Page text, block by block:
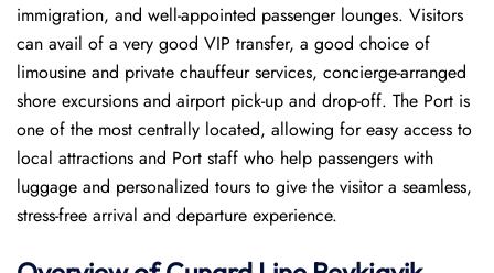
immigration, and well-appointed passenger lounges. Visitors
can avail of a very good VIP transfer, a good choice of
limousine and private chauffeur services, concierge-arranged
shore excursions and airport pick-up and drop-off. The Port is
one of the most centrally located, allowing for easy access to
local attractions and Port staff who help passengers with
luggage and personalized tours to give the visitor a seamless,
stress-free arrival and departure experience.